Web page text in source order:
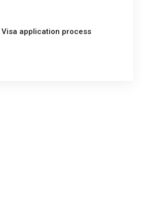
Visa application process